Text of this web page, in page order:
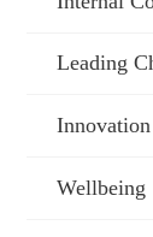
Leading
Innovation
Wellbeing